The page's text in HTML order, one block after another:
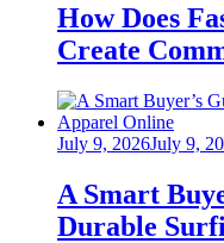
How Does
Create
Posted
July 9, 2026July 9,
A Smart
Durable